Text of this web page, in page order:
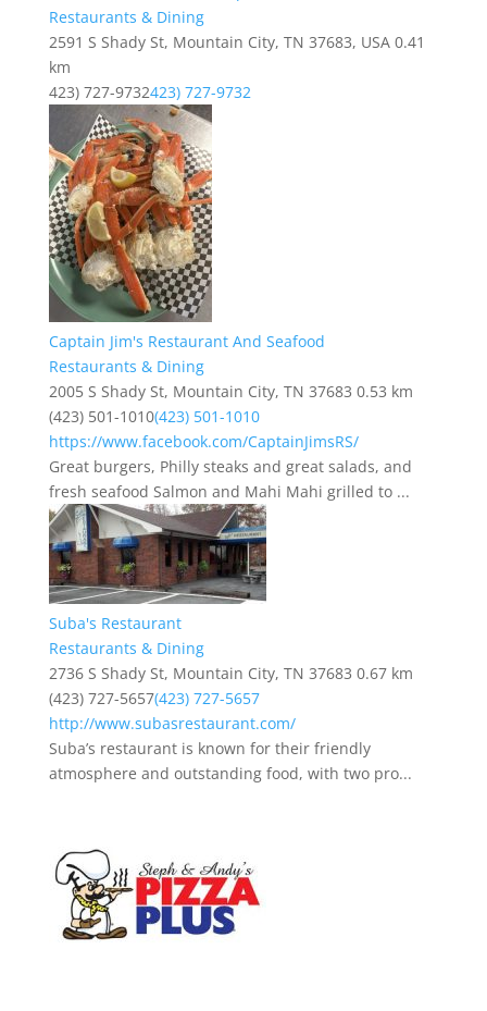
Restaurants & Dining
2591 S Shady St, Mountain City, TN 37683, USA 0.41
km
423) 727-9732423) 727-9732
Captain Jim's Restaurant And Seafood
Restaurants & Dining
2005 S Shady St, Mountain City, TN 37683 0.53 km
(423) 501-1010(423) 501-1010
https://www.facebook.com/CaptainJimsRS/
Great burgers, Philly steaks and great salads, and
fresh seafood Salmon and Mahi Mahi grilled to ...
Suba's Restaurant
Restaurants & Dining
2736 S Shady St, Mountain City, TN 37683 0.67 km
(423) 727-5657(423) 727-5657
http://www.subasrestaurant.com/
Suba’s restaurant is known for their friendly
atmosphere and outstanding food, with two pro...